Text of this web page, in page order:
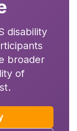
disability
broader
of